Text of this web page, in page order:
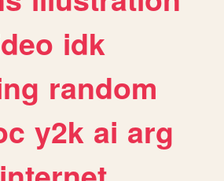
idk
random
y2k ai arg